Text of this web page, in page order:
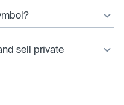
sell private